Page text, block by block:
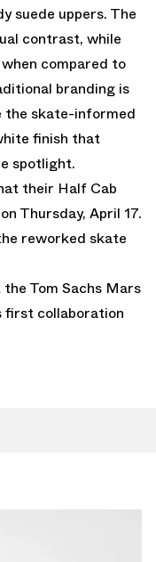
suede uppers. The
contrast, while
compared to
branding is
the skate-informed
finish that
spotlight.
their Half Cab
Thursday, April 17.
reworked skate
the Tom Sachs Mars
collaboration